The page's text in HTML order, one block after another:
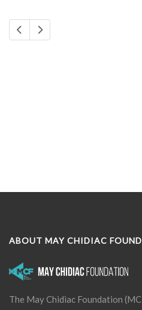
ABOUT MAY CHIDIAC
The May Chidiac Foundation